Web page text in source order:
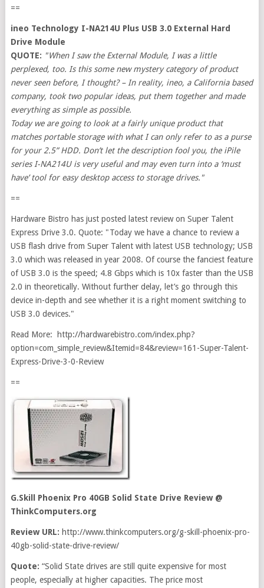
==
ineo Technology I-NA214U Plus USB 3.0 External Hard
Drive Module
QUOTE: "When I saw the External Module, I was a little
perplexed, too. Is this some new mystery category of product
never seen before, I thought? – In reality, ineo, a California based
company, took two popular ideas, put them together and made
everything as simple as possible.
Today we are going to look at a fairly unique product that
matches portable storage with what I can only refer to as a purse
for your 2.5” HDD. Don’t let the description fool you, the iPile
series I-NA214U is very useful and may even turn into a ‘must
have’ tool for easy desktop access to storage drives."
==
Hardware Bistro has just posted latest review on Super Talent
Express Drive 3.0. Quote: "Today we have a chance to review a
USB flash drive from Super Talent with latest USB technology; USB
3.0 which was released in year 2008. Of course the fanciest feature
of USB 3.0 is the speed; 4.8 Gbps which is 10x faster than the USB
2.0 in theoretically. Without further delay, let’s go through this
device in-depth and see whether it is a right moment switching to
USB 3.0 devices."
Read More: http://hardwarebistro.com/index.php?
option=com_simple_review&Itemid=84&review=161-Super-Talent-
Express-Drive-3-0-Review
==
G.Skill Phoenix Pro 40GB Solid State Drive Review @
ThinkComputers.org
Review URL: http://www.thinkcomputers.org/g-skill-phoenix-pro-
40gb-solid-state-drive-review/
Quote: “Solid State drives are still quite expensive for most
people, especially at higher capacities. The price most